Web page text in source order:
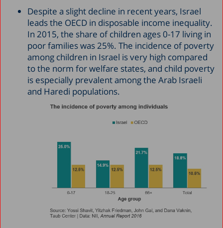
Despite a slight decline in recent years, Israel
leads the OECD in disposable income inequality.
In 2015, the share of children ages 0-17 living in
poor families was 25%. The incidence of poverty
among children in Israel is very high compared
to the norm for welfare states, and child poverty
is especially prevalent among the Arab Israeli
and Haredi populations.